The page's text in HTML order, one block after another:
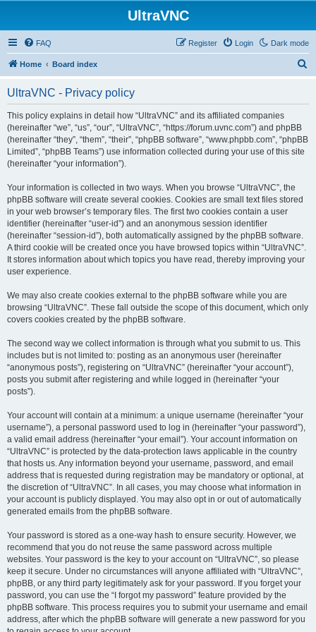
UltraVNC
Dark mode
FAQ Login
Register
Home Board index
UltraVNC - Privacy policy
This policy explains in detail how “UltraVNC” and its affiliated companies
(hereinafter “we”, “us”, “our”, “UltraVNC”, “https://forum.uvnc.com”) and phpBB
(hereinafter “they”, “them”, “their”, “phpBB software”, “www.phpbb.com”, “phpBB
Limited”, “phpBB Teams”) use information collected during your use of this site
(hereinafter “your information”).
Your information is collected in two ways. When you browse “UltraVNC”, the
phpBB software will create several cookies. Cookies are small text files stored
in your web browser’s temporary files. The first two cookies contain a user
identifier (hereinafter “user-id”) and an anonymous session identifier
(hereinafter “session-id”), both automatically assigned by the phpBB software.
A third cookie will be created once you have browsed topics within “UltraVNC”.
It stores information about which topics you have read, thereby improving your
user experience.
We may also create cookies external to the phpBB software while you are
browsing “UltraVNC”. These fall outside the scope of this document, which only
covers cookies created by the phpBB software.
The second way we collect information is through what you submit to us. This
includes but is not limited to: posting as an anonymous user (hereinafter
“anonymous posts”), registering on “UltraVNC” (hereinafter “your account”),
posts you submit after registering and while logged in (hereinafter “your
posts”).
Your account will contain at a minimum: a unique username (hereinafter “your
username”), a personal password used to log in (hereinafter “your password”),
a valid email address (hereinafter “your email”). Your account information on
“UltraVNC” is protected by the data-protection laws applicable in the country
that hosts us. Any information beyond your username, password, and email
address that is requested during registration may be mandatory or optional, at
the discretion of “UltraVNC”. In all cases, you may choose what information in
your account is publicly displayed. You may also opt in or out of automatically
generated emails from the phpBB software.
Your password is stored as a one-way hash to ensure security. However, we
recommend that you do not reuse the same password across multiple
websites. Your password is the key to your account on “UltraVNC”, so please
keep it secure. Under no circumstances will anyone affiliated with “UltraVNC”,
phpBB, or any third party legitimately ask for your password. If you forget your
password, you can use the “I forgot my password” feature provided by the
phpBB software. This process requires you to submit your username and email
address, after which the phpBB software will generate a new password for you